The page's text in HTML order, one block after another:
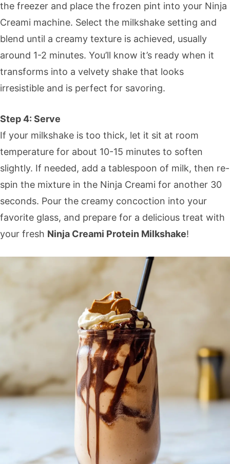
the freezer and place the frozen pint into your Ninja
Creami machine. Select the milkshake setting and
blend until a creamy texture is achieved, usually
around 1-2 minutes. You’ll know it’s ready when it
transforms into a velvety shake that looks
irresistible and is perfect for savoring.
Step 4: Serve
If your milkshake is too thick, let it sit at room
temperature for about 10-15 minutes to soften
slightly. If needed, add a tablespoon of milk, then re-
spin the mixture in the Ninja Creami for another 30
seconds. Pour the creamy concoction into your
favorite glass, and prepare for a delicious treat with
your fresh Ninja Creami Protein Milkshake!